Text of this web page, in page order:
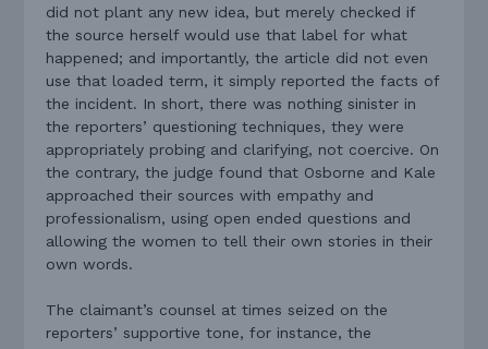
did not plant any new idea, but merely checked if
the source herself would use that label for what
happened; and importantly, the article did not even
use that loaded term, it simply reported the facts of
the incident. In short, there was nothing sinister in
the reporters’ questioning techniques, they were
appropriately probing and clarifying, not coercive. On
the contrary, the judge found that Osborne and Kale
approached their sources with empathy and
professionalism, using open ended questions and
allowing the women to tell their own stories in their
own words.
The claimant’s counsel at times seized on the
reporters’ supportive tone, for instance, the